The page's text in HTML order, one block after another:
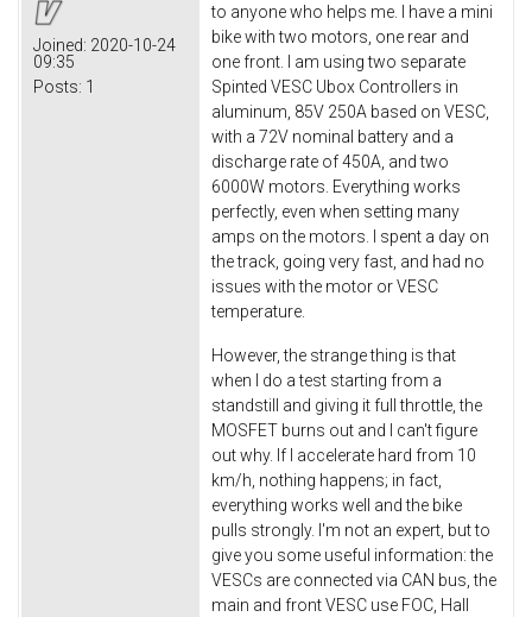
Joined: 2020-10-24
09:35
Posts: 1
to anyone who helps me. I have a mini
bike with two motors, one rear and
one front. I am using two separate
Spinted VESC Ubox Controllers in
aluminum, 85V 250A based on VESC,
with a 72V nominal battery and a
discharge rate of 450A, and two
6000W motors. Everything works
perfectly, even when setting many
amps on the motors. I spent a day on
the track, going very fast, and had no
issues with the motor or VESC
temperature.
However, the strange thing is that
when I do a test starting from a
standstill and giving it full throttle, the
MOSFET burns out and I can't figure
out why. If I accelerate hard from 10
km/h, nothing happens; in fact,
everything works well and the bike
pulls strongly. I'm not an expert, but to
give you some useful information: the
VESCs are connected via CAN bus, the
main and front VESC use FOC, Hall